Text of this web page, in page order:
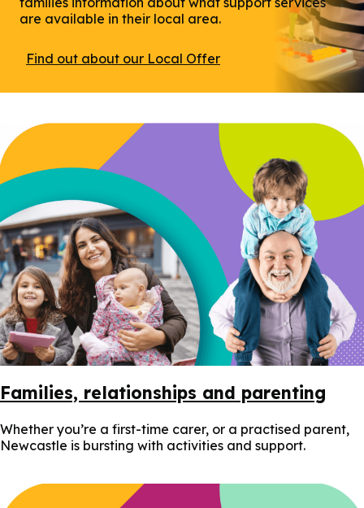
are available in their local area.
Find out about our Local Offer
Families, relationships and parenting
Whether you’re a first-time carer, or a practised parent,
Newcastle is bursting with activities and support.